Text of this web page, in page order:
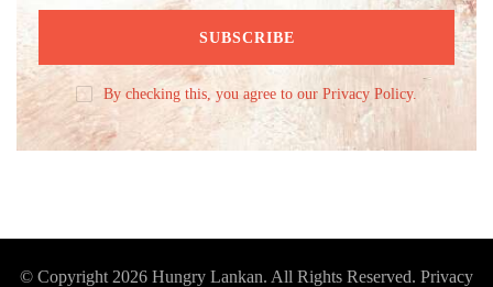
By checking this, you agree to our Privacy Policy.
© Copyright 2026 Hungry Lankan. All Rights Reserved. Privacy